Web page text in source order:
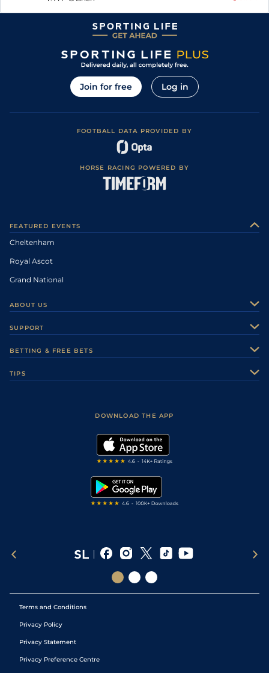
Join for free Log in
FOOTBALL DATA PROVIDED BY
HORSE RACING POWERED BY
FEATURED EVENTS
Cheltenham
Royal Ascot
Grand National
ABOUT US
Careers
Sporting Life Plus
Modern Slavery Statement
SUPPORT
Accessibility
BETTING & FREE BETS
TIPS
DOWNLOAD THE APP
Terms and Conditions
Privacy Policy
Privacy Statement
Privacy Preference Centre